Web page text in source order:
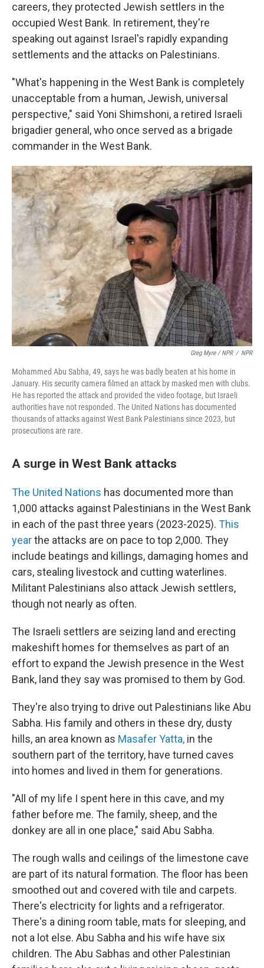
careers, they protected Jewish settlers in the
occupied West Bank. In retirement, they're
speaking out against Israel's rapidly expanding
settlements and the attacks on Palestinians.
"What's happening in the West Bank is completely
unacceptable from a human, Jewish, universal
perspective," said Yoni Shimshoni, a retired Israeli
brigadier general, who once served as a brigade
commander in the West Bank.
Greg Myre / NPR / NPR
Mohammed Abu Sabha, 49, says he was badly beaten at his home in
January. His security camera filmed an attack by masked men with clubs.
He has reported the attack and provided the video footage, but Israeli
authorities have not responded. The United Nations has documented
thousands of attacks against West Bank Palestinians since 2023, but
prosecutions are rare.
A surge in West Bank attacks
The United Nations has documented more than
1,000 attacks against Palestinians in the West Bank
in each of the past three years (2023-2025). This
yearthe attacks are on pace to top 2,000. They
include beatings and killings, damaging homes and
cars, stealing livestock and cutting waterlines.
Militant Palestinians also attack Jewish settlers,
though not nearly as often.
The Israeli settlers are seizing land and erecting
makeshift homes for themselves as part of an
effort to expand the Jewish presence in the West
Bank, land they say was promised to them by God.
They're also trying to drive out Palestinians like Abu
Sabha. His family and others in these dry, dusty
hills, an area known as Masafer Yatta, in the
southern part of the territory, have turned caves
into homes and lived in them for generations.
"All of my life I spent here in this cave, and my
father before me. The family, sheep, and the
donkey are all in one place," said Abu Sabha.
The rough walls and ceilings of the limestone cave
are part of its natural formation. The floor has been
smoothed out and covered with tile and carpets.
There's electricity for lights and a refrigerator.
There's a dining room table, mats for sleeping, and
not a lot else. Abu Sabha and his wife have six
children. The Abu Sabhas and other Palestinian